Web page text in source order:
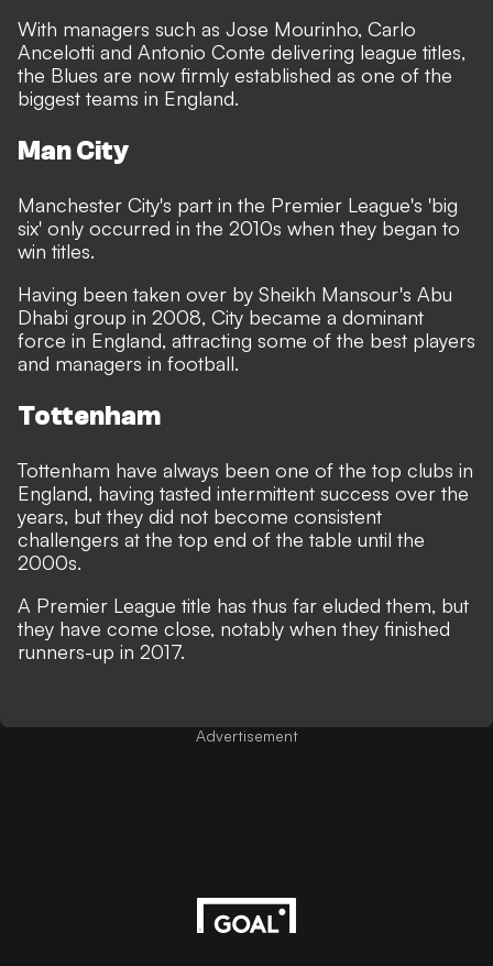
With managers such as Jose Mourinho, Carlo
Ancelotti and Antonio Conte delivering league titles,
the Blues are now firmly established as one of the
biggest teams in England.
Man City
Manchester City's part in the Premier League's 'big
six' only occurred in the 2010s when they began to
win titles.
Having been taken over by Sheikh Mansour's Abu
Dhabi group in 2008, City became a dominant
force in England, attracting some of the best players
and managers in football.
Tottenham
Tottenham have always been one of the top clubs in
England, having tasted intermittent success over the
years, but they did not become consistent
challengers at the top end of the table until the
2000s.
A Premier League title has thus far eluded them, but
they have come close, notably when they finished
runners-up in 2017.
Advertisement